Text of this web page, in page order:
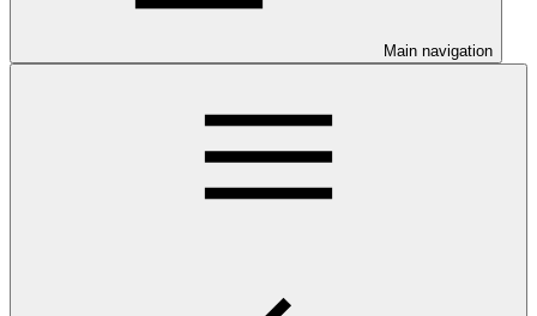
Main navigation